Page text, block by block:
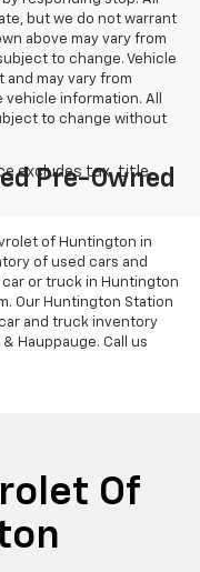
but we do not warrant
above may vary from
to change. Vehicle
may vary from
information. All
to change without
Pre-Owned
of Huntington in
of used cars and
or truck in Huntington
Our Huntington Station
and truck inventory
Hauppauge. Call us
Of